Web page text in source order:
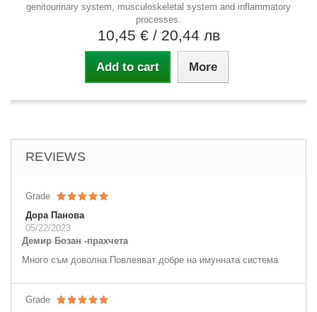
genitourinary system, musculoskeletal system and inflammatory
processes.
10,45 € / 20,44 лв
Add to cart More
REVIEWS
Grade
Дора Панова
05/22/2023
Демир Бозан -прахчета
Много съм доволна Повлеяват добре на имунната система
Grade